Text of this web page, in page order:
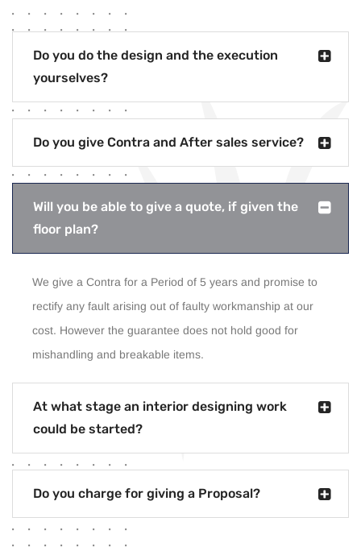
Do you do the design and the execution
yourselves?
Do you give Contra and After sales service?
Will you be able to give a quote, if given the
floor plan?
We give a Contra for a Period of 5 years and promise to
rectify any fault arising out of faulty workmanship at our
cost. However the guarantee does not hold good for
mishandling and breakable items.
At what stage an interior designing work
could be started?
Do you charge for giving a Proposal?